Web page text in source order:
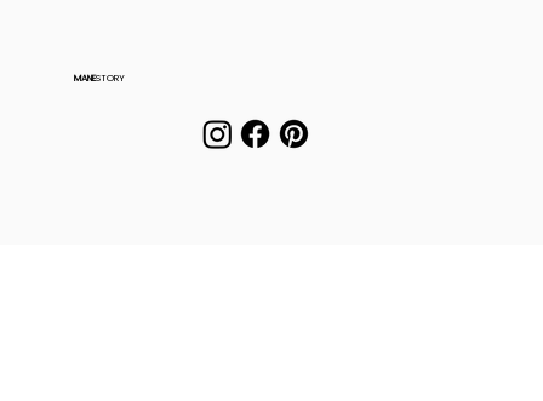
MANESTORY